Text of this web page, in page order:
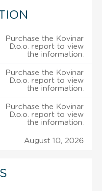
Purchase the Kovinar
D.o.o. report to view
the information.
Purchase the Kovinar
D.o.o. report to view
the information.
Purchase the Kovinar
D.o.o. report to view
the information.
August 10, 2026